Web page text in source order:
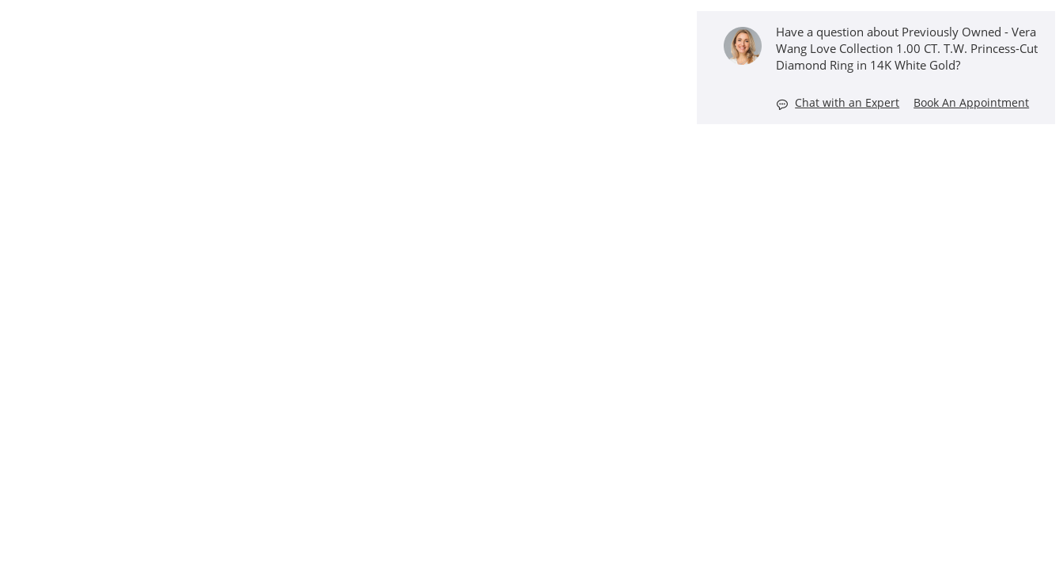
Have a question about Previously Owned - Vera
Wang Love Collection 1.00 CT. T.W. Princess-Cut
Diamond Ring in 14K White Gold?
Chat with an Expert Book An Appointment